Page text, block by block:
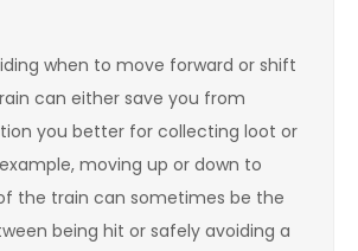
when to move forward or shift
can either save you from
you better for collecting loot or
moving up or down to
the train can sometimes be the
being hit or safely avoiding a